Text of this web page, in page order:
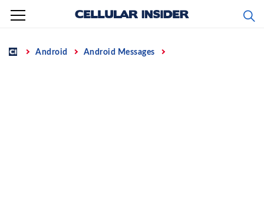
Skip
content
Home Android Android Messages